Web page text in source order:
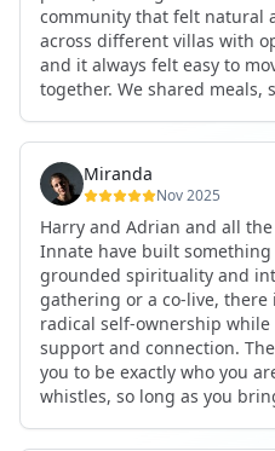
grow.
But maybe the biggest gift
lived in a completely
connected, heartfelt, and
in everyday routines and
me root myself more into
heart, all while being part of
up.
These colives didn’t just
me a new way of living.
community that felt natural
across different villas with
and it always felt easy to
together. We shared meals,
worked side by side, or
Other days we celebrated
simply enjoyed calm
Everyone contributed in
presence, support, humour,
What made the experience
freedom to just be yourself.
required. If you wanted to
you needed space, that was
time, that softness and
comfort, and a genuine
When I left, I felt
was more than living in the
Miranda
Nov 2025
Harry and Adrian and all
Innate have built
grounded spirituality and
gathering or a co-live,
radical self-ownership
support and connection.
you to be exactly who you
whistles, so long as you
what you put in. Innate's